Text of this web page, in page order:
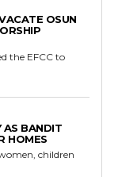
OSUN
AS BANDIT
HOMES